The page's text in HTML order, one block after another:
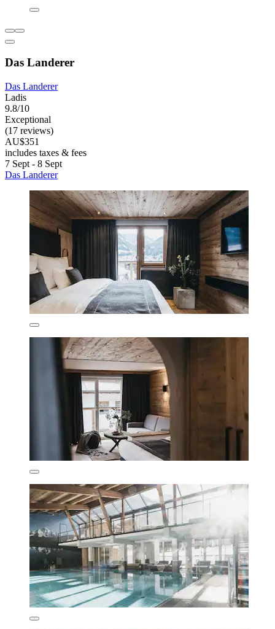
Das Landerer
Das Landerer
Ladis
9.8/10
Exceptional
(17 reviews)
AU$351
includes taxes & fees
7 Sept - 8 Sept
Das Landerer